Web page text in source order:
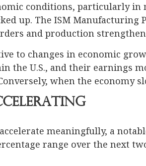
conditions, particularly
up. The ISM Manufacturing
and production
to changes in economic
the U.S., and their earnings
when the economy
meaningfully, a
range over the next